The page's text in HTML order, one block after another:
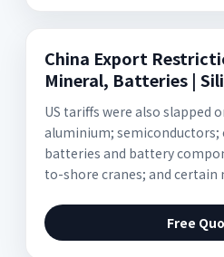
China Export
Mineral, Batteries |
US tariffs were also slapped
aluminium; semiconductors;
batteries and battery
to-shore cranes; and certain
Free